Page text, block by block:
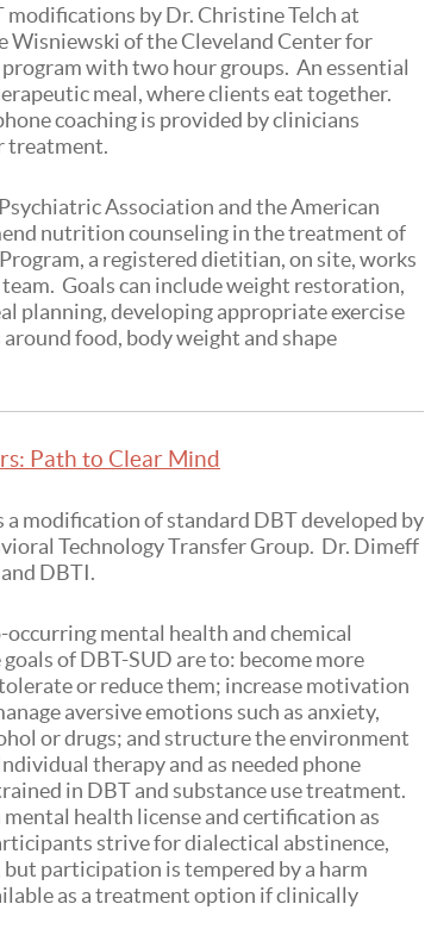
by Dr. Christine Telch at
Wisniewski of the Cleveland Center for
with two hour groups. An essential
meal, where clients eat together.
coaching is provided by clinicians
treatment.
Association and the American
nutrition counseling in the treatment of
a registered dietitian, on site, works
Goals can include weight restoration,
planning, developing appropriate exercise
food, body weight and shape
Path to Clear Mind
a modification of standard DBT developed by
Technology Transfer Group. Dr. Dimeff
DBTI.
mental health and chemical
of DBT-SUD are to: become more
or reduce them; increase motivation
aversive emotions such as anxiety,
or drugs; and structure the environment
therapy and as needed phone
in DBT and substance use treatment.
health license and certification as
strive for dialectical abstinence,
but participation is tempered by a harm
as a treatment option if clinically